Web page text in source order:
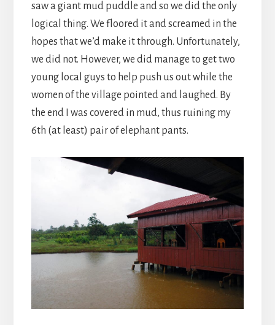
saw a giant mud puddle and so we did the only
logical thing. We floored it and screamed in the
hopes that we’d make it through. Unfortunately,
we did not. However, we did manage to get two
young local guys to help push us out while the
women of the village pointed and laughed. By
the end I was covered in mud, thus ruining my
6th (at least) pair of elephant pants.